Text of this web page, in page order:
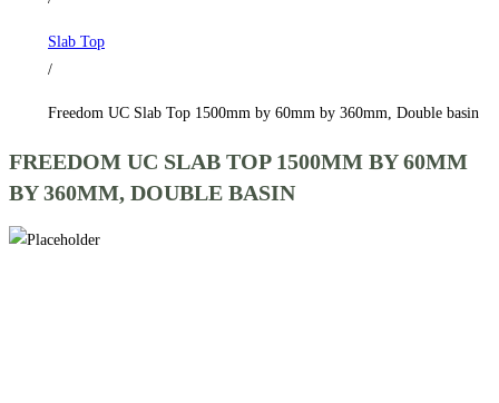
360mm,
Double
Slab Top
/
Freedom UC Slab Top 1500mm by 60mm by 360mm, Double basin
FREEDOM UC SLAB TOP 1500MM BY 60MM
BY 360MM, DOUBLE BASIN